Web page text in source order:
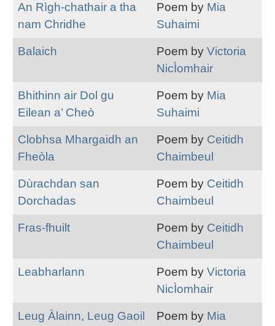
An Rìgh-chathair a tha
nam Chridhe
Poem by Mia
Suhaimi
Balaich Poem by Victoria
NicÌomhair
Bhithinn air Dol gu
Eilean a’ Cheò
Poem by Mia
Suhaimi
Clobhsa Mhargaidh an
Fheòla
Poem by Ceitidh
Chaimbeul
Dùrachdan san
Dorchadas
Poem by Ceitidh
Chaimbeul
Fras-fhuilt Poem by Ceitidh
Chaimbeul
Leabharlann Poem by Victoria
NicÌomhair
Leug Àlainn, Leug Gaoil Poem by Mia